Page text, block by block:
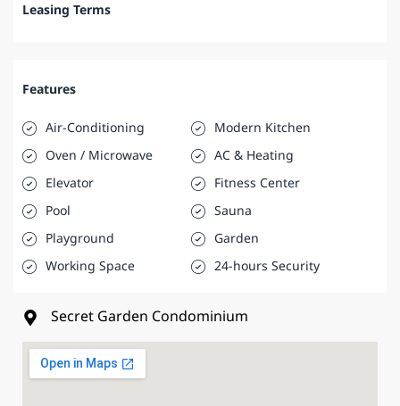
Leasing Terms
Features
Air-Conditioning
Modern Kitchen
Oven / Microwave
AC & Heating
Elevator
Fitness Center
Pool
Sauna
Playground
Garden
Working Space
24-hours Security
Secret Garden Condominium